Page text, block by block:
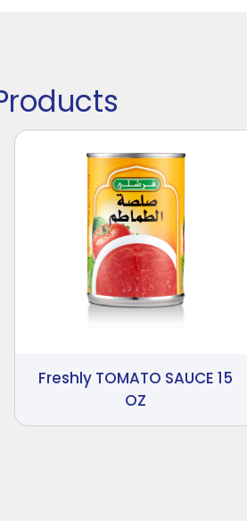
Freshly TOMATO SAUCE 15
OZ